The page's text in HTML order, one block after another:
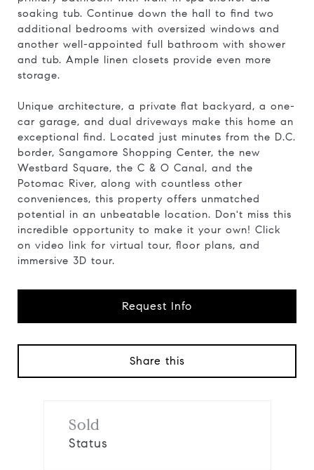
soaking tub. Continue down the hall to find two
additional bedrooms with oversized windows and
another well-appointed full bathroom with shower
and tub. Ample linen closets provide even more
storage.
Unique architecture, a private flat backyard, a one-
car garage, and dual driveways make this home an
exceptional find. Located just minutes from the D.C.
border, Sangamore Shopping Center, the new
Westbard Square, the C & O Canal, and the
Potomac River, along with countless other
conveniences, this property offers unmatched
potential in an unbeatable location. Don't miss this
incredible opportunity to make it your own! Click
on video link for virtual tour, floor plans, and
immersive 3D tour.
Request Info
Share this
Sold
Status